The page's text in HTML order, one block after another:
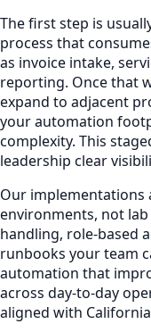
The first step is
process that
as invoice intake,
reporting. Once that
expand to adjacent
your automation
complexity. This
leadership clear
Our implementations
environments, not
handling, role-based
runbooks your team
automation that
across day-to-day
aligned with